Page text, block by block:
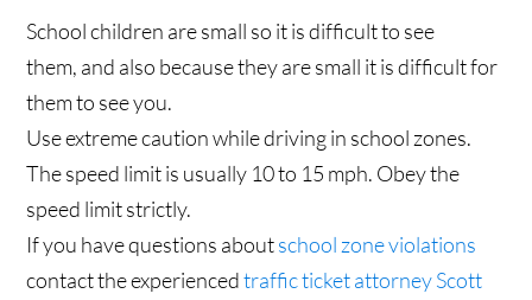
School children are small so it is difficult to see
them, and also because they are small it is difficult for
them to see you.
Use extreme caution while driving in school zones.
The speed limit is usually 10 to 15 mph. Obey the
speed limit strictly.
If you have questions aboutschool zone violations
contact the experiencedtraffic ticket attorney Scott